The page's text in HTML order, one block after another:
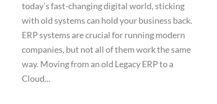
today’s fast-changing digital world, sticking
with old systems can hold your business back.
ERP systems are crucial for running modern
companies, but not all of them work the same
way. Moving from an old Legacy ERP to a
Cloud...